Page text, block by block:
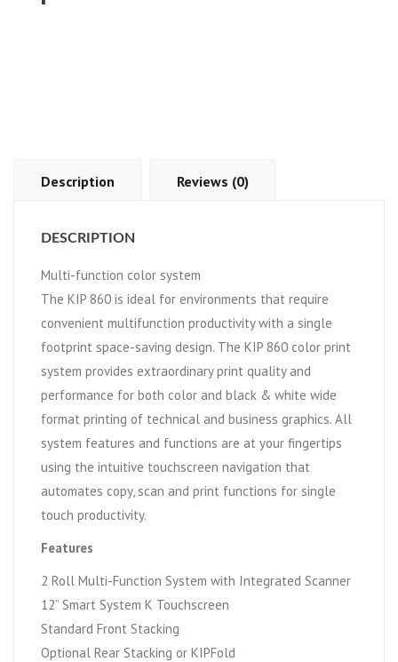
Description Reviews (0)
DESCRIPTION
Multi-function color system
The KIP 860 is ideal for environments that require
convenient multifunction productivity with a single
footprint space-saving design. The KIP 860 color print
system provides extraordinary print quality and
performance for both color and black & white wide
format printing of technical and business graphics. All
system features and functions are at your fingertips
using the intuitive touchscreen navigation that
automates copy, scan and print functions for single
touch productivity.
Features
2 Roll Multi-Function System with Integrated Scanner
12” Smart System K Touchscreen
Standard Front Stacking
Optional Rear Stacking or KIPFold